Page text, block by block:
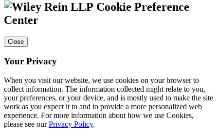
Cookie Preference
Center
Close
Your Privacy
When you visit our website, we use cookies on your browser to
collect information. The information collected might relate to you,
your preferences, or your device, and is mostly used to make the site
work as you expect it to and to provide a more personalized web
experience. For more information about how we use Cookies,
please see ourPrivacy Policy.